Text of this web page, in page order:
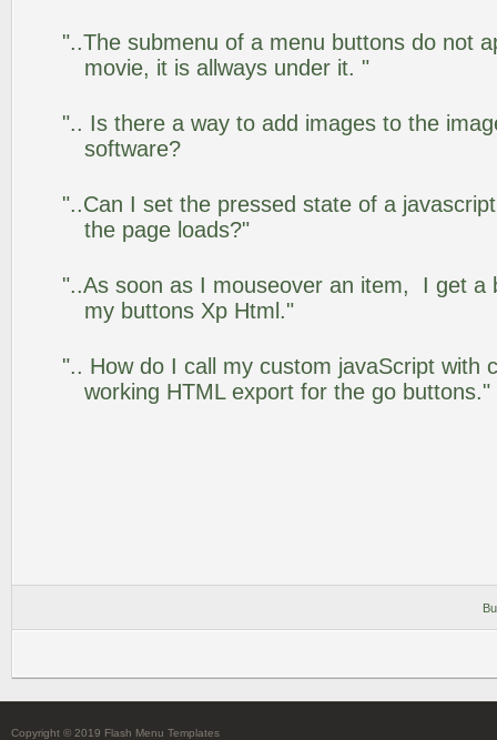
"..The submenu of a menu buttons do not
movie, it is allways under it. "
".. Is there a way to add images to the
software?
"..Can I set the pressed state of a
the page loads?"
"..As soon as I mouseover an item, I get a
my buttons Xp Html."
".. How do I call my custom javaScript with
working HTML export for the go buttons."
Copyright © 2019 Flash Menu Templates